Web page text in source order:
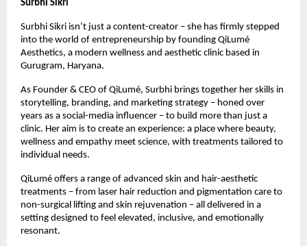
Surbhi Sikri
Surbhi Sikri isn’t just a content-creator – she has firmly stepped
into the world of entrepreneurship by founding QiLumé
Aesthetics, a modern wellness and aesthetic clinic based in
Gurugram, Haryana.
As Founder & CEO of QiLumé, Surbhi brings together her skills in
storytelling, branding, and marketing strategy – honed over
years as a social-media influencer – to build more than just a
clinic. Her aim is to create an experience: a place where beauty,
wellness and empathy meet science, with treatments tailored to
individual needs.
QiLumé offers a range of advanced skin and hair-aesthetic
treatments – from laser hair reduction and pigmentation care to
non-surgical lifting and skin rejuvenation – all delivered in a
setting designed to feel elevated, inclusive, and emotionally
resonant.